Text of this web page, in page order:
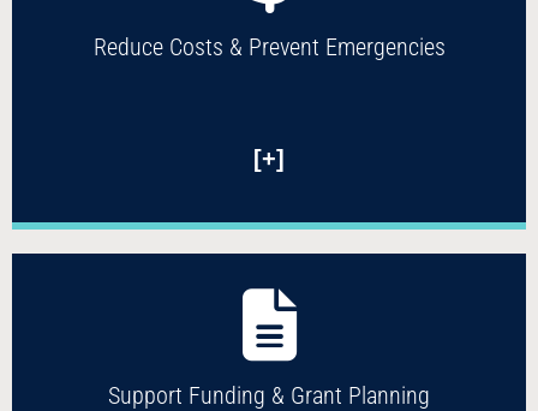
Reduce Costs & Prevent Emergencies
[+]
Support Funding & Grant Planning